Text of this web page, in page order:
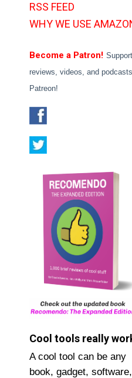
RSS FEED
WHY WE USE
Become a Patron!
reviews, videos, and
Patreon!
Cool tools really
A cool tool can be any
book, gadget, software,